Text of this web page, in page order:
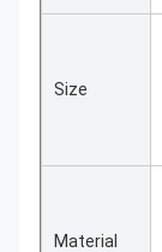
Size
Material